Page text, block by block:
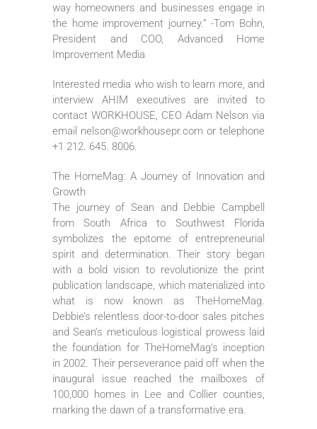
way homeowners and businesses engage in
the home improvement journey.” -Tom Bohn,
President and COO, Advanced Home
Improvement Media
Interested media who wish to learn more, and
interview AHIM executives are invited to
contact WORKHOUSE, CEO Adam Nelson via
email nelson@workhousepr.com or telephone
+1 212. 645. 8006.
The HomeMag: A Journey of Innovation and
Growth
The journey of Sean and Debbie Campbell
from South Africa to Southwest Florida
symbolizes the epitome of entrepreneurial
spirit and determination. Their story began
with a bold vision to revolutionize the print
publication landscape, which materialized into
what is now known as TheHomeMag.
Debbie’s relentless door-to-door sales pitches
and Sean’s meticulous logistical prowess laid
the foundation for TheHomeMag’s inception
in 2002. Their perseverance paid off when the
inaugural issue reached the mailboxes of
100,000 homes in Lee and Collier counties,
marking the dawn of a transformative era.